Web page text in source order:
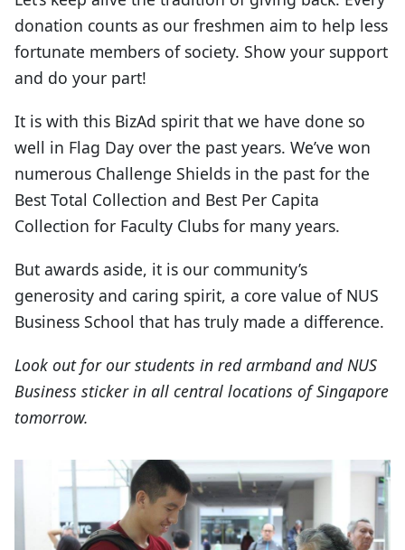
donation counts as our freshmen aim to help less
fortunate members of society. Show your support
and do your part!
It is with this BizAd spirit that we have done so
well in Flag Day over the past years. We’ve won
numerous Challenge Shields in the past for the
Best Total Collection and Best Per Capita
Collection for Faculty Clubs for many years.
But awards aside, it is our community’s
generosity and caring spirit, a core value of NUS
Business School that has truly made a difference.
Look out for our students in red armband and NUS
Business sticker in all central locations of Singapore
tomorrow.